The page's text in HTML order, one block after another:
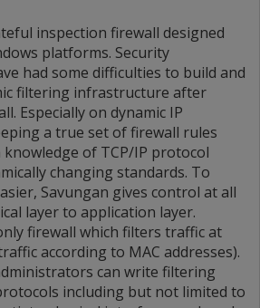
inspection firewall designed
platforms. Security
had some difficulties to build and
filtering infrastructure after
Especially on dynamic IP
a true set of firewall rules
of TCP/IP protocol
changing standards. To
Savungan gives control at all
layer to application layer.
firewall which filters traffic at
according to MAC addresses).
can write filtering
including but not limited to